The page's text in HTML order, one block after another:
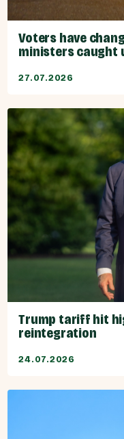
Voters have
ministers caught
27.07.2026
Trump tariff hit
reintegration
24.07.2026